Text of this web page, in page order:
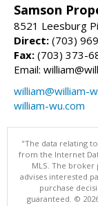
Samson
8521 Leesburg
Direct: (703)
Fax: (703) 373-
Email:
william@william-
william-wu.com
"The data relating
from the Internet
MLS. The
advises interested
purchase
guaranteed. ©